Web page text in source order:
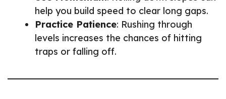
help you build speed to clear long gaps.
Practice Patience: Rushing through
levels increases the chances of hitting
traps or falling off.